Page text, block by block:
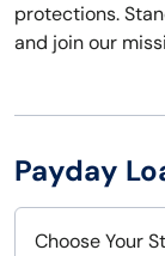
protections.
and join our
Payday
Choose Your